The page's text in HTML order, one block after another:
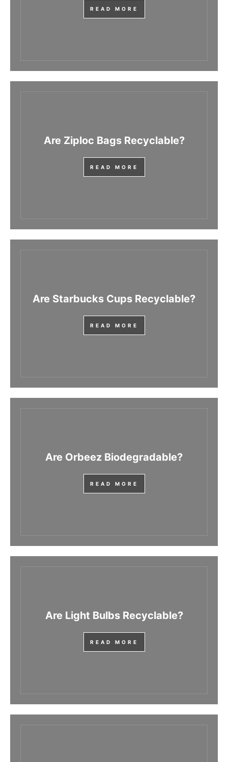
READ MORE
Are Ziploc Bags Recyclable?
READ MORE
Are Starbucks Cups Recyclable?
READ MORE
Are Orbeez Biodegradable?
READ MORE
Are Light Bulbs Recyclable?
READ MORE